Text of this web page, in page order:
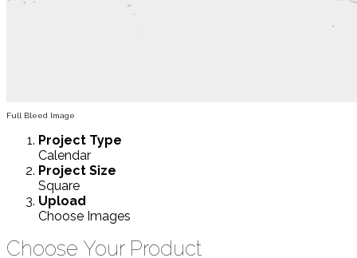
Full Bleed Image
Project Type
Calendar
Project Size
Square
Upload
Choose Images
Choose Your Product